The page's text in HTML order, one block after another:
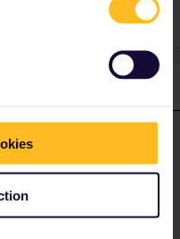
Forum|Forum|3 years ago
in 1 - 2 hrs-there is
for germans-maybe
hurtig´ boat is very